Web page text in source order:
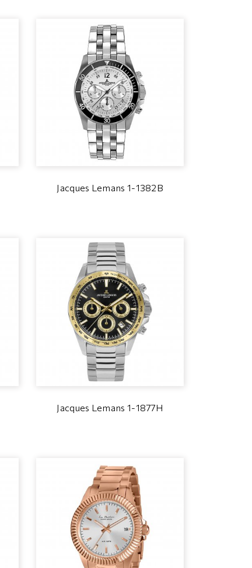
Jacques Lemans 1-1382B
Jacques Lemans 1-1877H